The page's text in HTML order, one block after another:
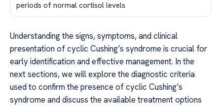
periods of normal cortisol levels
Understanding the signs, symptoms, and clinical
presentation of cyclic Cushing’s syndrome is crucial for
early identification and effective management. In the
next sections, we will explore the diagnostic criteria
used to confirm the presence of cyclic Cushing’s
syndrome and discuss the available treatment options